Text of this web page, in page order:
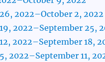
2022–October 2, 2022
2022–September 25,
2022–September 18,
2022–September 11,